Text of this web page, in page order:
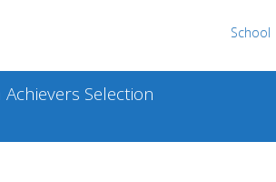
School
Selection